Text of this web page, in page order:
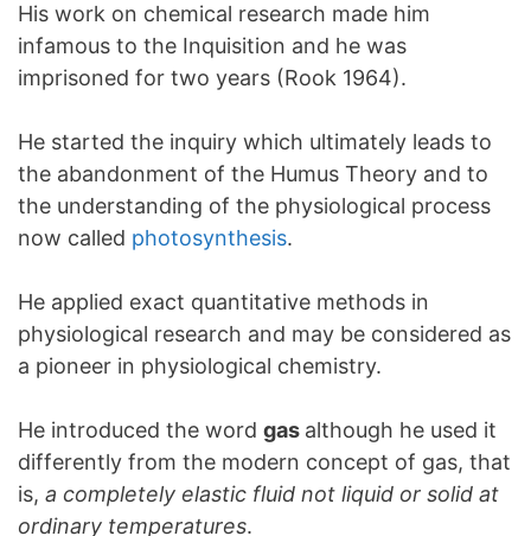
His work on chemical research made him
infamous to the Inquisition and he was
imprisoned for two years (Rook 1964).
He started the inquiry which ultimately leads to
the abandonment of the Humus Theory and to
the understanding of the physiological process
now called photosynthesis.
He applied exact quantitative methods in
physiological research and may be considered as
a pioneer in physiological chemistry.
He introduced the word gas although he used it
differently from the modern concept of gas, that
is, a completely elastic fluid not liquid or solid at
ordinary temperatures.